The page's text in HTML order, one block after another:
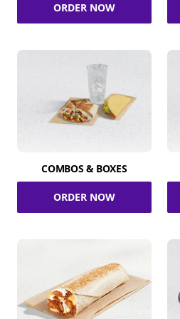
ORDER NOW
COMBOS & BOXES
ORDER NOW